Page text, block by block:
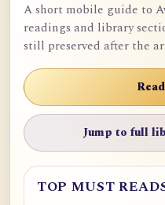
A short mobile guide to
readings and library
still preserved after the
Jump to full
TOP MUST